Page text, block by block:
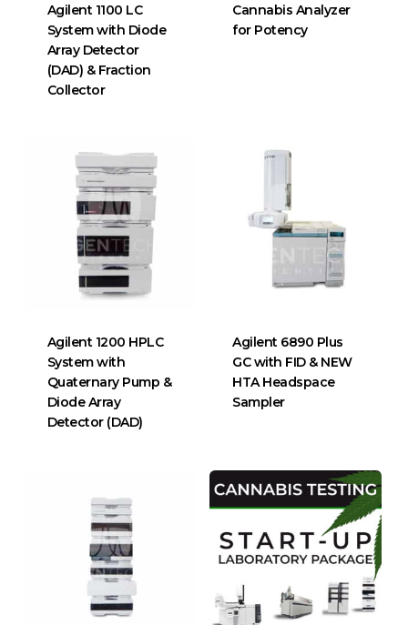
Agilent 1100 LC
System with Diode
Array Detector
(DAD) & Fraction
Collector
Cannabis Analyzer
for Potency
Agilent 1200 HPLC
System with
Quaternary Pump &
Diode Array
Detector (DAD)
Agilent 6890 Plus
GC with FID & NEW
HTA Headspace
Sampler